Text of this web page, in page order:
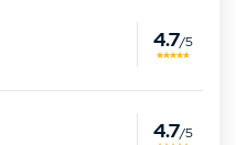
4.7/5
4.7/5